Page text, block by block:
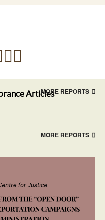
ArticlesMORE REPORTS
MORE REPORTS